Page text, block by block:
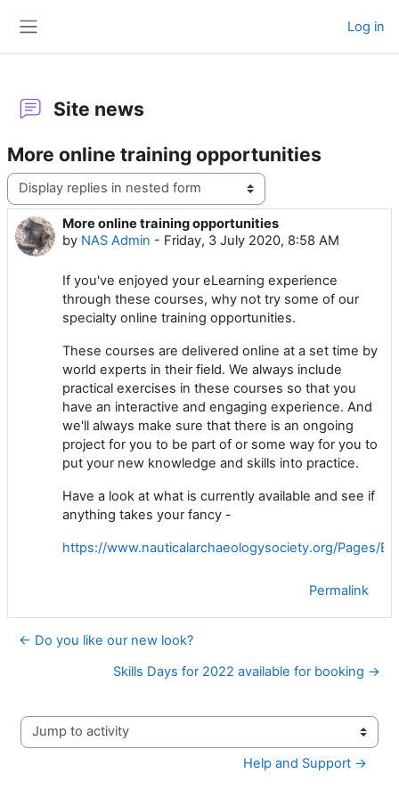
Log in
Site news
More online training opportunities
Display mode
More online training opportunities
by NAS Admin - Friday, 3 July 2020, 8:58 AM
Number of replies: 0
If you've enjoyed your eLearning experience
through these courses, why not try some of our
specialty online training opportunities.
These courses are delivered online at a set time by
world experts in their field. We always include
practical exercises in these courses so that you
have an interactive and engaging experience. And
we'll always make sure that there is an ongoing
project for you to be part of or some way for you to
put your new knowledge and skills into practice.
Have a look at what is currently available and see if
anything takes your fancy -
https://www.nauticalarchaeologysociety.org/Pages/
Permalink
← Do you like our new look?
Skills Days for 2022 available for booking →
Jump to activity
Help and Support →